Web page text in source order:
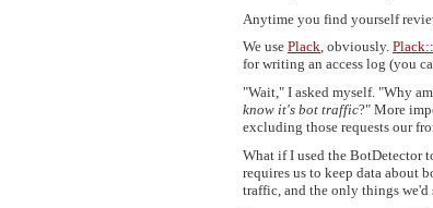
Anytime you find yourself
We use Plack, obviously.
for writing an access log (you
"Wait," I asked myself. "Why
know it's bot traffic?" More
excluding those requests our
What if I used the BotDetector
requires us to keep data about
traffic, and the only things we'd